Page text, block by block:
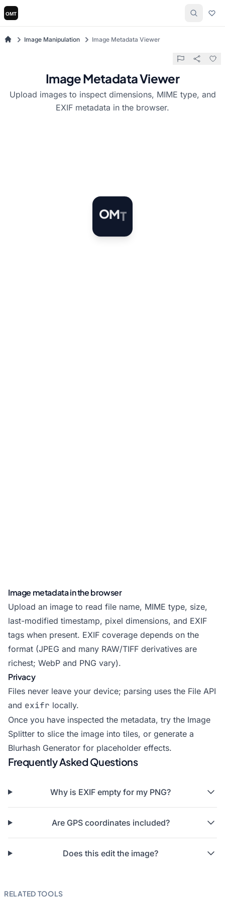
Image Manipulation Image Metadata Viewer
Image Metadata Viewer
Upload images to inspect dimensions, MIME type, and
EXIF metadata in the browser.
OMT
Image metadata in the browser
Upload an image to read file name, MIME type, size,
last-modified timestamp, pixel dimensions, and EXIF
tags when present. EXIF coverage depends on the
format (JPEG and many RAW/TIFF derivatives are
richest; WebP and PNG vary).
Privacy
Files never leave your device; parsing uses the File API
and exifr locally.
Once you have inspected the metadata, try the Image
Splitter to slice the image into tiles, or generate a
Blurhash Generator for placeholder effects.
Frequently Asked Questions
Why is EXIF empty for my PNG?
Are GPS coordinates included?
Does this edit the image?
RELATED TOOLS